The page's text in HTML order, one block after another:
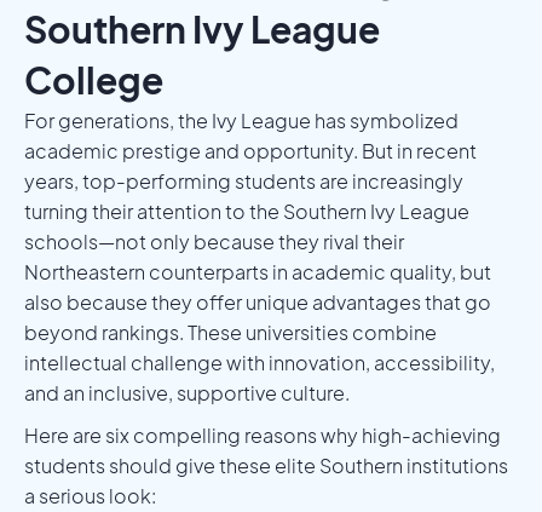
Southern Ivy League
College
For generations, the Ivy League has symbolized
academic prestige and opportunity. But in recent
years, top-performing students are increasingly
turning their attention to the Southern Ivy League
schools—not only because they rival their
Northeastern counterparts in academic quality, but
also because they offer unique advantages that go
beyond rankings. These universities combine
intellectual challenge with innovation, accessibility,
and an inclusive, supportive culture.
Here are six compelling reasons why high-achieving
students should give these elite Southern institutions
a serious look: